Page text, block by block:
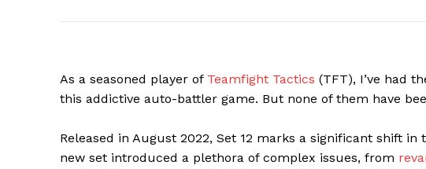
As a seasoned player of Teamfight Tactics (TFT), I’ve had
this addictive auto-battler game. But none of them have
Released in August 2022, Set 12 marks a significant shift in
new set introduced a plethora of complex issues, from